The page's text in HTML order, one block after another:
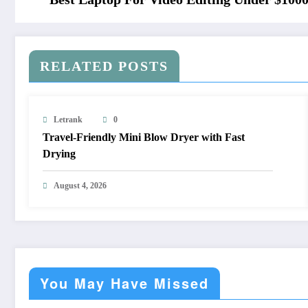
RELATED POSTS
Letrank 0
Travel-Friendly Mini Blow Dryer with Fast
Drying
August 4, 2026
You May Have Missed